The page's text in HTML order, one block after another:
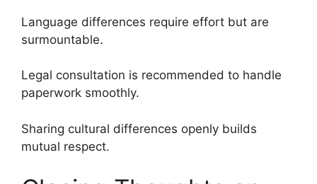
Language differences require effort but are
surmountable.
Legal consultation is recommended to handle
paperwork smoothly.
Sharing cultural differences openly builds
mutual respect.